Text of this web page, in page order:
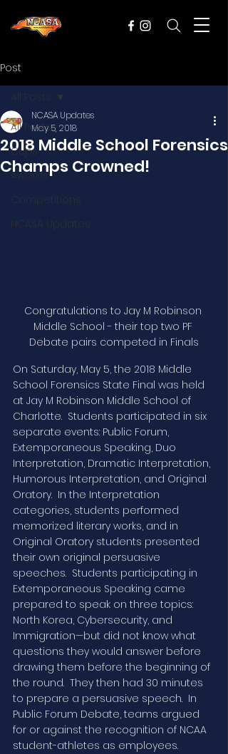
Post
All Posts
Cups
Awards
Competitions
NCASA Updates
All Posts
2018 Middle School Forensics
Champs Crowned!
NCASA Updates
May 5, 2018
Congratulations to Jay M Robinson
Middle School - their top two PF
Debate pairs competed in Finals
On Saturday, May 5, the 2018 Middle
School Forensics State Final was held
at Jay M Robinson Middle School of
Charlotte.  Students participated in six
separate events: Public Forum,
Extemporaneous Speaking, Duo
Interpretation, Dramatic Interpretation,
Humorous Interpretation, and Original
Oratory.  In the Interpretation
categories, students performed
memorized literary works, and in
Original Oratory students presented
their own original persuasive
speeches.  Students participating in
Extemporaneous Speaking came
prepared to speak on three topics:
North Korea, Cybersecurity, and
Immigration—but did not know what
questions they would answer before
drawing them before the beginning of
the round.  They then had 30 minutes
to prepare a persuasive speech.  In
Public Forum Debate, teams argued
for or against the recognition of NCAA
student-athletes as employees.